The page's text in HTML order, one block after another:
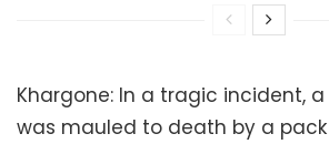
Khargone: In a tragic incident,
was mauled to death by a